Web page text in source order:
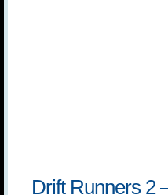
Drift Runners 2